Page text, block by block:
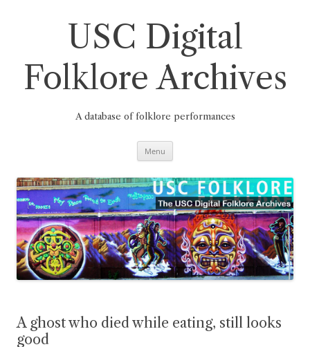
USC Digital
Folklore Archives
A database of folklore performances
Menu
A ghost who died while eating, still looks
good